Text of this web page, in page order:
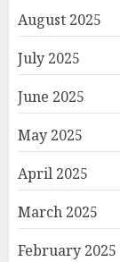
August 2025
July 2025
June 2025
May 2025
April 2025
March 2025
February 2025